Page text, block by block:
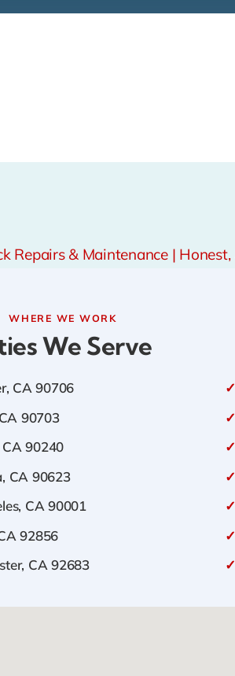
Repairs & Maintenance |
WHERE WE WORK
We Serve
CA 90706 ✓
90703 ✓
90240 ✓
CA 90623 ✓
CA 90001 ✓
92856 ✓
CA 92683 ✓